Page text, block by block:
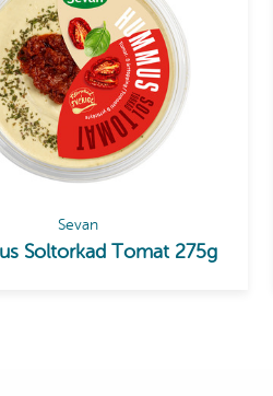
Sevan
Soltorkad Tomat 275g